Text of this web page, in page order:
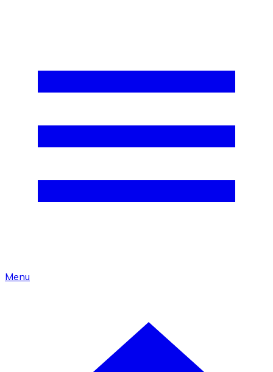
Menu